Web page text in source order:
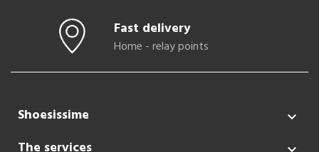
Fast delivery
Home - relay points
Shoesissime 